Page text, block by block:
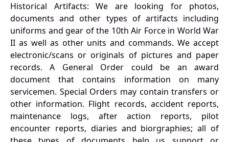
Historical Artifacts: We are looking for photos,
documents and other types of artifacts including
uniforms and gear of the 10th Air Force in World War
II as well as other units and commands. We accept
electronic/scans or originals of pictures and paper
records. A General Order could be an award
document that contains information on many
servicemen. Special Orders may contain transfers or
other information. Flight records, accident reports,
maintenance logs, after action reports, pilot
encounter reports, diaries and biorgraphies; all of